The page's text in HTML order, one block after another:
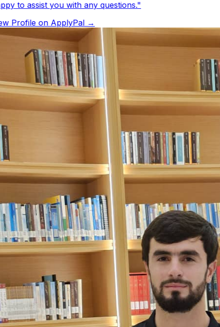
to assist you with any questions."
Profile on ApplyPal →